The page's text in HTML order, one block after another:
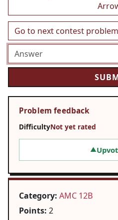
Go to next contest
Problem feedback
DifficultyNot yet rated
▲
Category: AMC 12B
Points: 2